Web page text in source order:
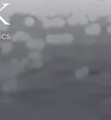
reviews: